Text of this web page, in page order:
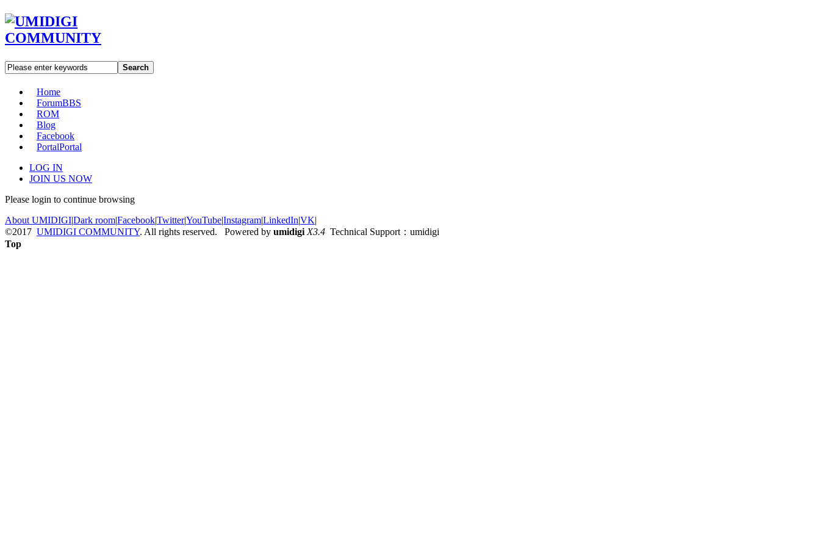
Search
Home
ForumBBS
ROM
Blog
Facebook
PortalPortal
LOG IN
JOIN US NOW
Please login to continue browsing
About UMIDIGI|Dark room|Facebook|Twitter|YouTube|Instagram|LinkedIn|VK|
©2017 UMIDIGI COMMUNITY. All rights reserved. Powered by umidigi X3.4 Technical Support：umidigi
Top